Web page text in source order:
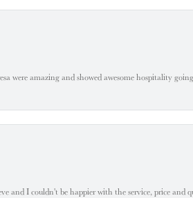
were amazing and showed awesome hospitality
and I couldn't be happier with the service, price